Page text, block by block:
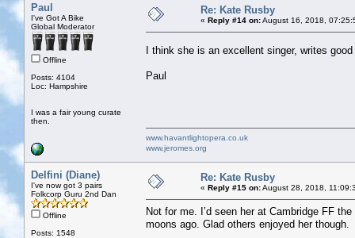
Paul
I've Got A Bike
Global Moderator
Offline
Posts: 4104
Loc: Hampshire
I was a fair young curate
then.
Re: Kate Rusby
« Reply #14 on:August 16, 2018,
I think she is an excellent singer, writes
Paul
www.havantlightopera.co.uk
www.jeromes.org
Delfini (Diane)
I've now got 3 pairs
Folkcorp Guru 2nd Dan
Offline
Posts: 1548
Re: Kate Rusby
« Reply #15 on:August 28, 2018,
Not for me. I’d seen her at Cambridge FF
moons ago. Glad others enjoyed her though.